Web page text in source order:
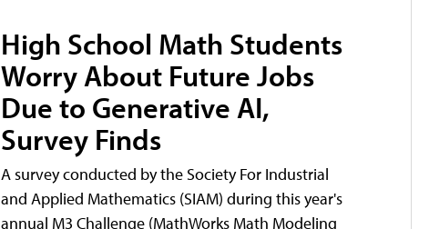
High School Math Students
Worry About Future Jobs
Due to Generative AI,
Survey Finds
A survey conducted by the Society For Industrial
and Applied Mathematics (SIAM) during this year's
annual M3 Challenge (MathWorks Math Modeling